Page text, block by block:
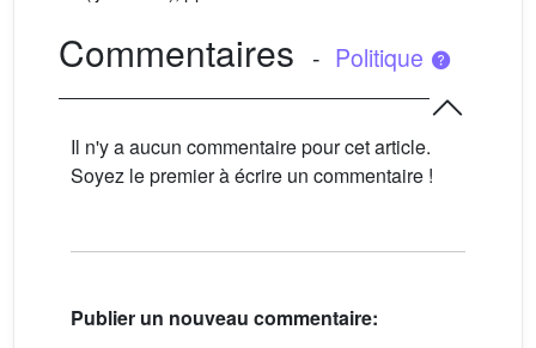
Commentaires - Politique
Il n'y a aucun commentaire pour cet article.
Soyez le premier à écrire un commentaire !
Publier un nouveau commentaire: